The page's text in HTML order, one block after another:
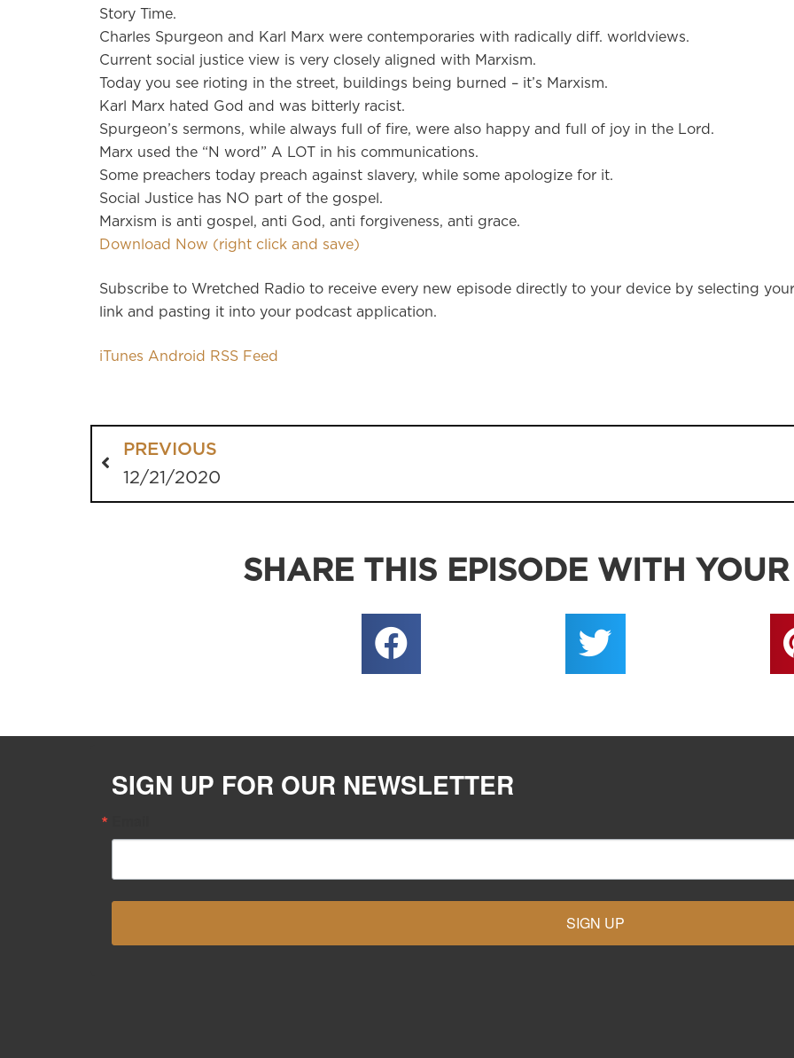
Story Time.
Charles Spurgeon and Karl Marx were contemporaries with radically diff. worldviews.
Current social justice view is very closely aligned with Marxism.
Today you see rioting in the street, buildings being burned – it’s Marxism.
Karl Marx hated God and was bitterly racist.
Spurgeon’s sermons, while always full of fire, were also happy and full of joy in the Lord.
Marx used the “N word” A LOT in his communications.
Some preachers today preach against slavery, while some apologize for it.
Social Justice has NO part of the gospel.
Marxism is anti gospel, anti God, anti forgiveness, anti grace.
Download Now (right click and save)
Subscribe to Wretched Radio to receive every new episode directly to your device by selecting
link and pasting it into your podcast application.
iTunes Android RSS Feed
PREVIOUS
12/21/2020
SHARE THIS EPISODE WITH
SIGN UP FOR OUR NEWSLETTER
SIGN UP